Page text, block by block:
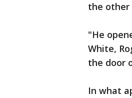
the other
"He
White,
the door
In what